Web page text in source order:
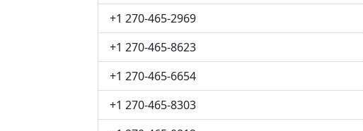
+1 270-465-2969
+1 270-465-8623
+1 270-465-6654
+1 270-465-8303